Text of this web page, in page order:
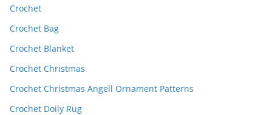
Crochet
Crochet Bag
Crochet Blanket
Crochet Christmas
Crochet Christmas Angell Ornament Patterns
Crochet Doily Rug